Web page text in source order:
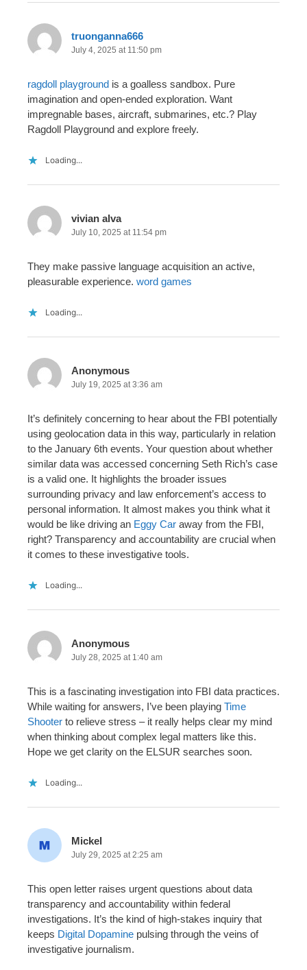
truonganna666
July 4, 2025 at 11:50 pm
ragdoll playground is a goalless sandbox. Pure
imagination and open-ended exploration. Want
impregnable bases, aircraft, submarines, etc.? Play
Ragdoll Playground and explore freely.
Loading...
vivian alva
July 10, 2025 at 11:54 pm
They make passive language acquisition an active,
pleasurable experience. word games
Loading...
Anonymous
July 19, 2025 at 3:36 am
It’s definitely concerning to hear about the FBI potentially
using geolocation data in this way, particularly in relation
to the January 6th events. Your question about whether
similar data was accessed concerning Seth Rich’s case
is a valid one. It highlights the broader issues
surrounding privacy and law enforcement’s access to
personal information. It almost makes you think what it
would be like driving an Eggy Car away from the FBI,
right? Transparency and accountability are crucial when
it comes to these investigative tools.
Loading...
Anonymous
July 28, 2025 at 1:40 am
This is a fascinating investigation into FBI data practices.
While waiting for answers, I’ve been playing Time
Shooter to relieve stress – it really helps clear my mind
when thinking about complex legal matters like this.
Hope we get clarity on the ELSUR searches soon.
Loading...
Mickel
July 29, 2025 at 2:25 am
This open letter raises urgent questions about data
transparency and accountability within federal
investigations. It’s the kind of high-stakes inquiry that
keeps Digital Dopamine pulsing through the veins of
investigative journalism.